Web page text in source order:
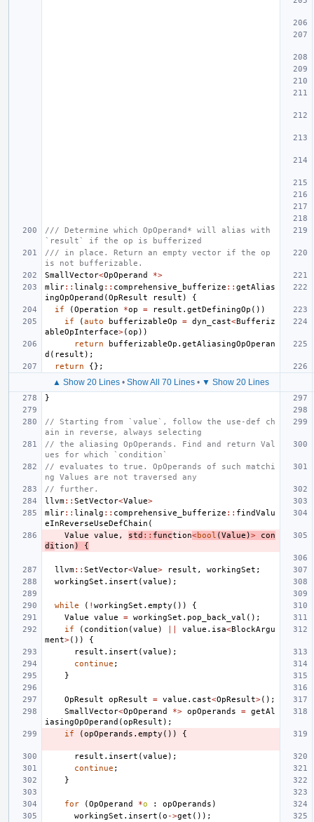
/// Determine which OpOperand* will alias with
`result` if the op is bufferized
/// in place. Return an empty vector if the op
is not bufferizable.
SmallVector<OpOperand
*>
mlir:: linalg :: comprehensive_bufferize :: getAlias
ingOpOperand (OpResult result )
{
if
(Operation *op = result . getDefiningOp ())
if
(auto bufferizableOp = dyn_cast<Bufferiz
ableOpInterface>(op ))
return
bufferizableOp . getAliasingOpOperan
d ( result );
return
{};
▲ Show 20 Lines• Show All 70 Lines• ▼ Show 20 Lines
}
// Starting from `value`, follow the use-def ch
ain in reverse, always selecting
// the aliasing OpOperands. Find and return Val
ues for which `condition`
// evaluates to true. OpOperands of such matchi
ng Values are not traversed any
// further.
llvm:: SetVector<Value>
mlir:: linalg :: comprehensive_bufferize :: findValu
eInReverseUseDefChain (
Value
value , std :: function<bool (Value )>
con
di tion ) {
llvm:: SetVector<Value> result , workingSet ;
workingSet . insert (value );
while ( ! workingSet . empty ())
{
Value
value = workingSet . pop_back_val ();
if
( condition (value ) value . isa<BlockArgu
ment>())
{
result . insert (value );
continue ;
}
OpResult opResult = value . cast<OpResult>();
SmallVector<OpOperand *> opOperands = getAl
iasingOpOperand (opResult );
if
(opOperands . empty ()) {
result . insert (value );
continue ;
}
for (OpOperand *o : opOperands )
workingSet . insert (o ->get ());